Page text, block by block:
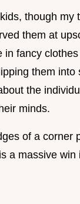
though my
them at
in fancy
them into
the
minds.
of a corner
a massive win